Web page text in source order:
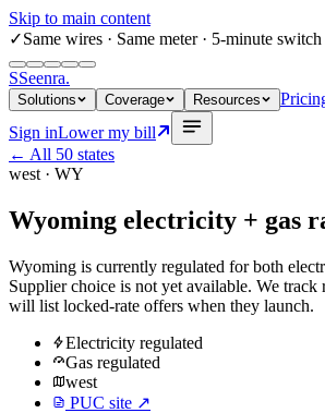
Skip to main content
✓Same wires · Same meter · 5-minute
SSeenra.
Solutions Coverage Resources
Sign inLower my bill
← All 50 states
west · WY
Wyoming electricity + gas
Wyoming is currently regulated for both
Supplier choice is not yet available. We track
will list locked-rate offers when they launch.
Electricity regulated
Gas regulated
west
PUC site ↗